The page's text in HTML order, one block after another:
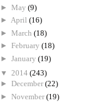
► May (9)
► April (16)
► March (18)
► February (18)
► January (19)
▼ 2014 (243)
► December (22)
► November (19)